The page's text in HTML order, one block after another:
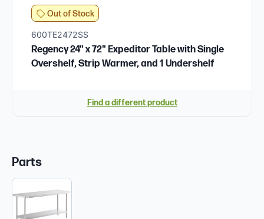
Out of Stock
600TE2472SS
Regency 24" x 72" Expeditor Table with Single
Overshelf, Strip Warmer, and 1 Undershelf
Find a different product
Parts